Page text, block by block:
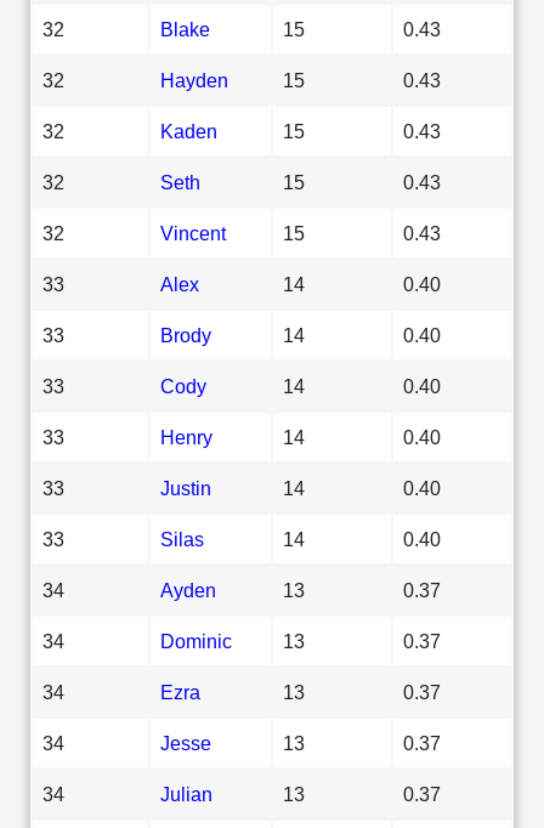
32 Blake 15 0.43
32 Hayden 15 0.43
32 Kaden 15 0.43
32 Seth 15 0.43
32 Vincent 15 0.43
33 Alex 14 0.40
33 Brody 14 0.40
33 Cody 14 0.40
33 Henry 14 0.40
33 Justin 14 0.40
33 Silas 14 0.40
34 Ayden 13 0.37
34 Dominic 13 0.37
34 Ezra 13 0.37
34 Jesse 13 0.37
34 Julian 13 0.37